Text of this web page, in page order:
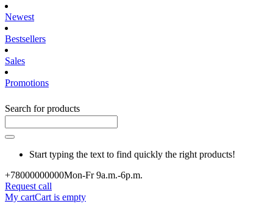
Newest
Bestsellers
Sales
Promotions
Search for products
Start typing the text to find quickly the right products!
+78000000000Mon-Fr 9a.m.-6p.m.
Request call
My cartCart is empty